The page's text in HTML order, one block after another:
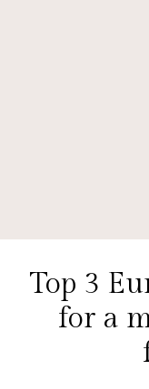
Top 3
for a